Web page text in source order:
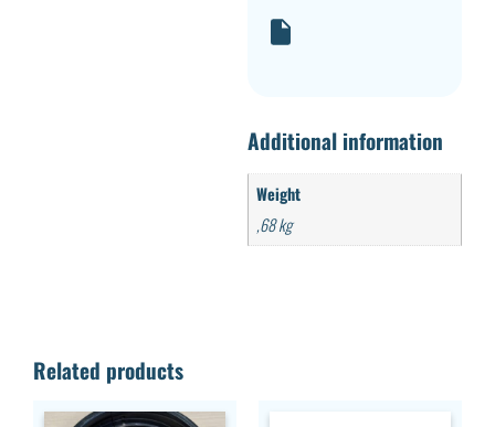
Additional information
Weight
,68 kg
Related products